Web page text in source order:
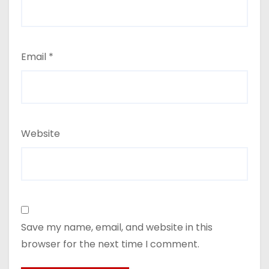
Email *
Website
Save my name, email, and website in this
browser for the next time I comment.